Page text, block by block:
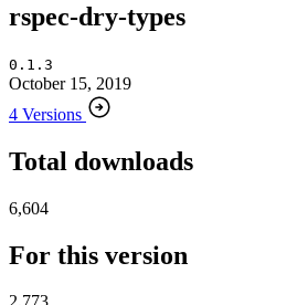
rspec-dry-types
0.1.3
October 15, 2019
4 Versions
Total downloads
6,604
For this version